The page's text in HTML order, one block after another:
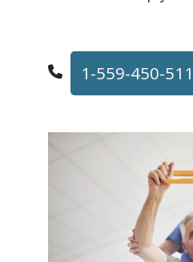
1-559-450-